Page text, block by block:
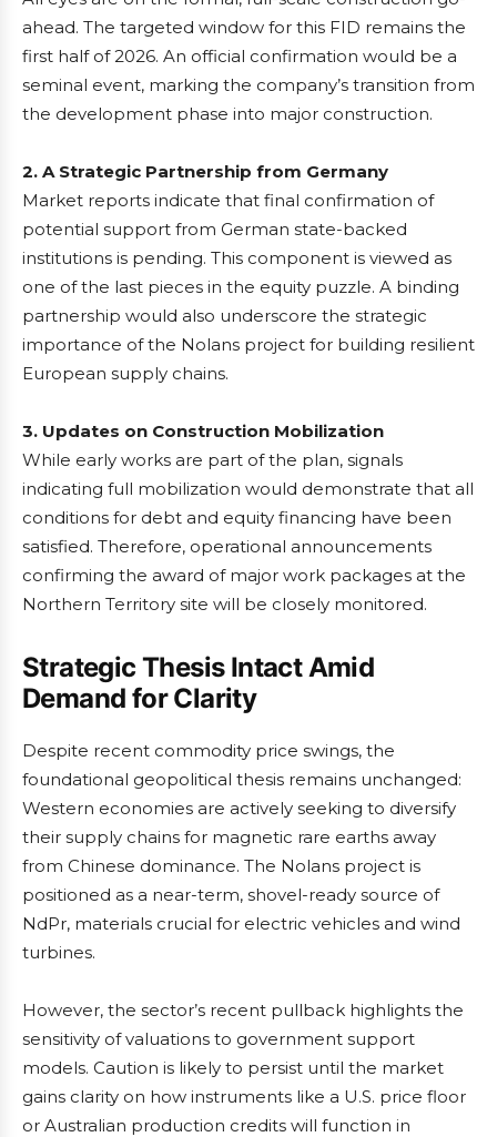
ahead. The targeted window for this FID remains the
first half of 2026. An official confirmation would be a
seminal event, marking the company’s transition from
the development phase into major construction.
2. A Strategic Partnership from Germany
Market reports indicate that final confirmation of
potential support from German state-backed
institutions is pending. This component is viewed as
one of the last pieces in the equity puzzle. A binding
partnership would also underscore the strategic
importance of the Nolans project for building resilient
European supply chains.
3. Updates on Construction Mobilization
While early works are part of the plan, signals
indicating full mobilization would demonstrate that all
conditions for debt and equity financing have been
satisfied. Therefore, operational announcements
confirming the award of major work packages at the
Northern Territory site will be closely monitored.
Strategic Thesis Intact Amid
Demand for Clarity
Despite recent commodity price swings, the
foundational geopolitical thesis remains unchanged:
Western economies are actively seeking to diversify
their supply chains for magnetic rare earths away
from Chinese dominance. The Nolans project is
positioned as a near-term, shovel-ready source of
NdPr, materials crucial for electric vehicles and wind
turbines.
However, the sector’s recent pullback highlights the
sensitivity of valuations to government support
models. Caution is likely to persist until the market
gains clarity on how instruments like a U.S. price floor
or Australian production credits will function in